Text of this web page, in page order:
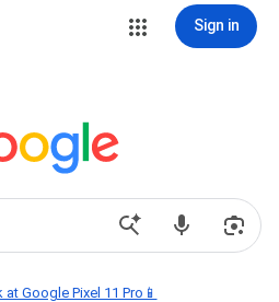
Sign in
Google Pixel 11 Pro📱